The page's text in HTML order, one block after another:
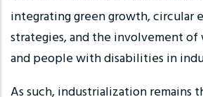
integrating green growth, circular
strategies, and the involvement
and people with disabilities in
As such, industrialization remains